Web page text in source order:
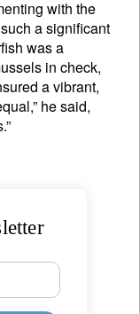
with the
a significant
was a
in check,
a vibrant,
he said,